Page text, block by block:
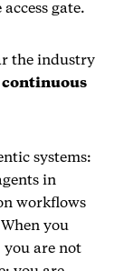
gate.
the industry
continuous
systems:
in
workflows
you
are not